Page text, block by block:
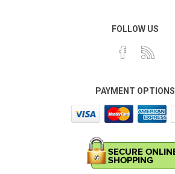
FOLLOW US
PAYMENT OPTIONS